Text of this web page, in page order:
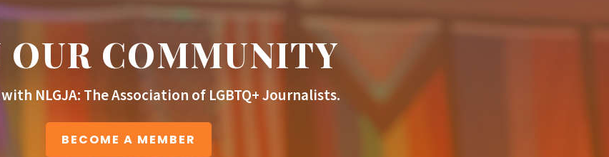
OUR COMMUNITY
NLGJA: The Association of LGBTQ+ Journalists.
BECOME A MEMBER